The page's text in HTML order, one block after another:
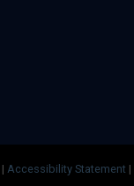
| Accessibility Statement |